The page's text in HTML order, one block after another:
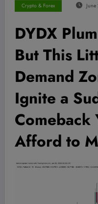
Crypto & Forex
DYDX
But This
Demand
Ignite a
Comeback
Afford to